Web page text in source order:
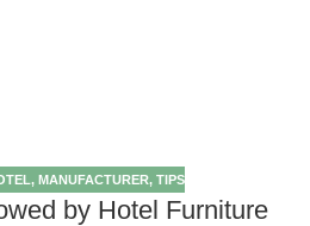
, MANUFACTURER, TIPS
by Hotel Furniture